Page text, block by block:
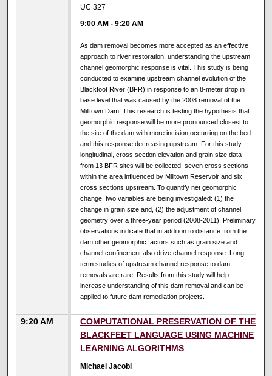
UC 327
9:00 AM -9:20 AM
As dam removal becomes more accepted as an effective
approach to river restoration, understanding the upstream
channel geomorphic response is vital. This study is being
conducted to examine upstream channel evolution of the
Blackfoot River (BFR) in response to an 8-meter drop in
base level that was caused by the 2008 removal of the
Milltown Dam. This research is testing the hypothesis that
geomorphic response will be more pronounced closest to
the site of the dam with more incision occurring on the bed
and this response decreasing upstream. For this study,
longitudinal, cross section elevation and grain size data
from 13 BFR sites will be collected: seven cross sections
within the area influenced by Milltown Reservoir and six
cross sections upstream. To quantify net geomorphic
change, two variables are being investigated: (1) the
change in grain size and, (2) the adjustment of channel
geometry over a three-year period (2008-2011). Preliminary
observations indicate that in addition to distance from the
dam other geomorphic factors such as grain size and
channel confinement also drive channel response. Long-
term studies of upstream channel response to dam
removals are rare. Results from this study will help
increase understanding of this dam removal and can be
applied to future dam remediation projects.
9:20 AM
COMPUTATIONAL PRESERVATION OF THE
BLACKFEET LANGUAGE USING MACHINE
LEARNING ALGORITHMS
Michael Jacobi